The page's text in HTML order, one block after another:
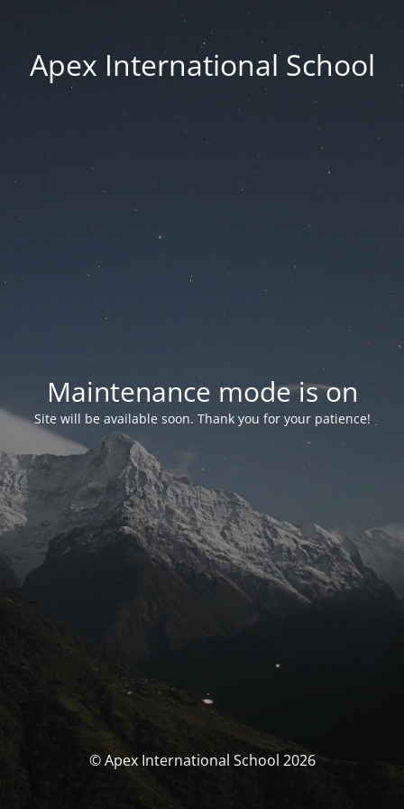
Apex International School
Maintenance mode is on
Site will be available soon. Thank you for your patience!
© Apex International School 2026